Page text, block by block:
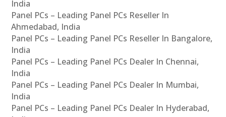
India
Panel PCs – Leading Panel PCs Reseller In
Ahmedabad, India
Panel PCs – Leading Panel PCs Reseller In Bangalore,
India
Panel PCs – Leading Panel PCs Dealer In Chennai,
India
Panel PCs – Leading Panel PCs Dealer In Mumbai,
India
Panel PCs – Leading Panel PCs Dealer In Hyderabad,